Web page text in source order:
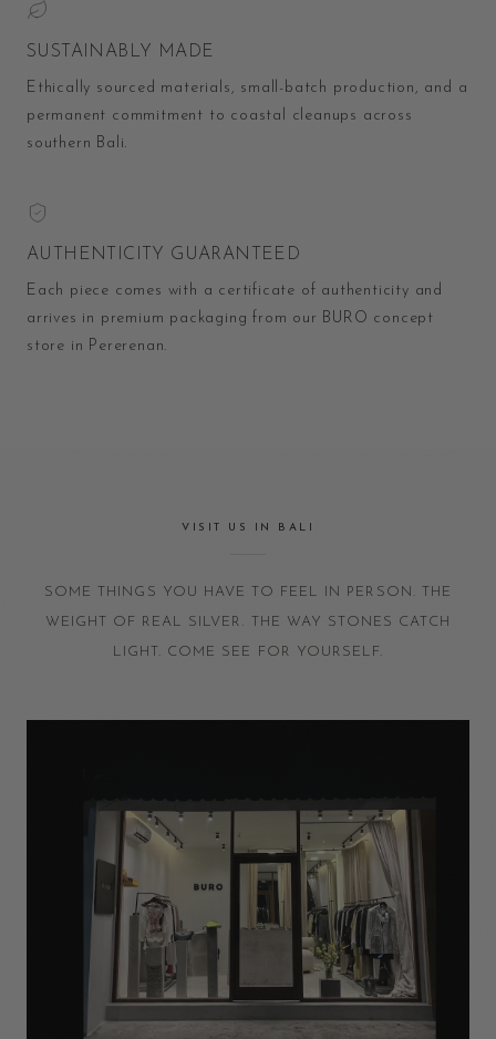
SUSTAINABLY MADE
Ethically sourced materials, small-batch production, and a
permanent commitment to coastal cleanups across
southern Bali.
AUTHENTICITY GUARANTEED
Each piece comes with a certificate of authenticity and
arrives in premium packaging from our BURO concept
store in Pererenan.
VISIT US IN BALI
SOME THINGS YOU HAVE TO FEEL IN PERSON. THE
WEIGHT OF REAL SILVER. THE WAY STONES CATCH
LIGHT. COME SEE FOR YOURSELF.